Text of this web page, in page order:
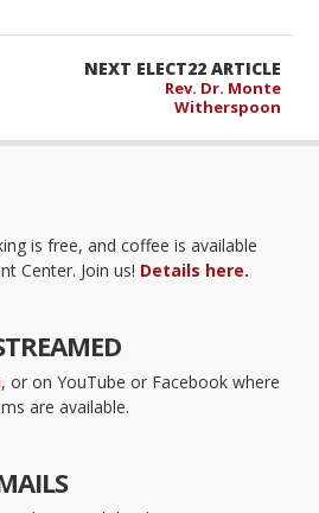
NEXT ELECT22 ARTICLE
Rev. Dr. Monte
Witherspoon
is free, and coffee is available
Center. Join us! Details here.
, or on YouTube or Facebook where
are available.